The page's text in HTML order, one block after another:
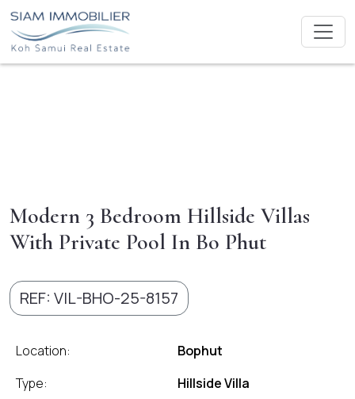
Modern 3 Bedroom Hillside Villas
With Private Pool In Bo Phut
REF: VIL-BHO-25-8157
Location:
Bophut
Type:
Hillside Villa